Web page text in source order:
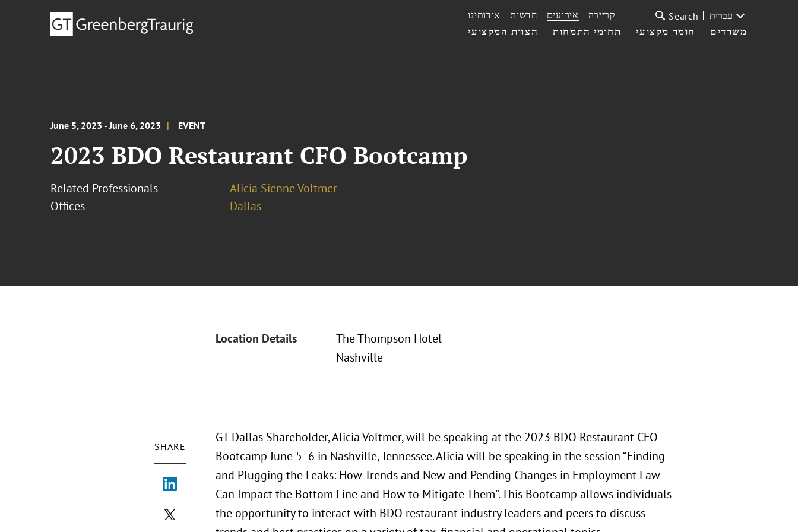
הצוות המקצועי תחומי התמחות חומר מקצועי משרדים
אודותינו חדשות אירועים קריירה Search עברית
June 5, 2023 - June 6, 2023 EVENT
2023 BDO Restaurant CFO Bootcamp
Related Professionals
Alicia Sienne Voltmer
Offices
Dallas
Location Details
The Thompson Hotel
Nashville
SHARE
GT Dallas Shareholder, Alicia Voltmer, will be speaking at the 2023 BDO Restaurant CFO
Bootcamp June 5 -6 in Nashville, Tennessee. Alicia will be speaking in the session “Finding
and Plugging the Leaks: How Trends and New and Pending Changes in Employment Law
Can Impact the Bottom Line and How to Mitigate Them”. This Bootcamp allows individuals
the opportunity to interact with BDO restaurant industry leaders and peers to discuss